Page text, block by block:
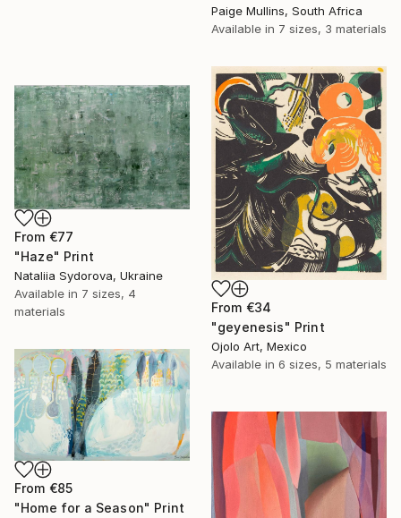
Paige Mullins, South Africa
Available in 7 sizes, 3 materials
From €34
"geyenesis" Print
Ojolo Art, Mexico
Available in 6 sizes, 5 materials
From €77
"Haze" Print
Nataliia Sydorova, Ukraine
Available in 7 sizes, 4
materials
From €85
"Home for a Season" Print